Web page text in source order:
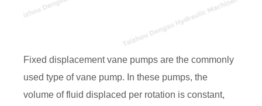
Fixed displacement vane pumps are the commonly
used type of vane pump. In these pumps, the
volume of fluid displaced per rotation is constant,